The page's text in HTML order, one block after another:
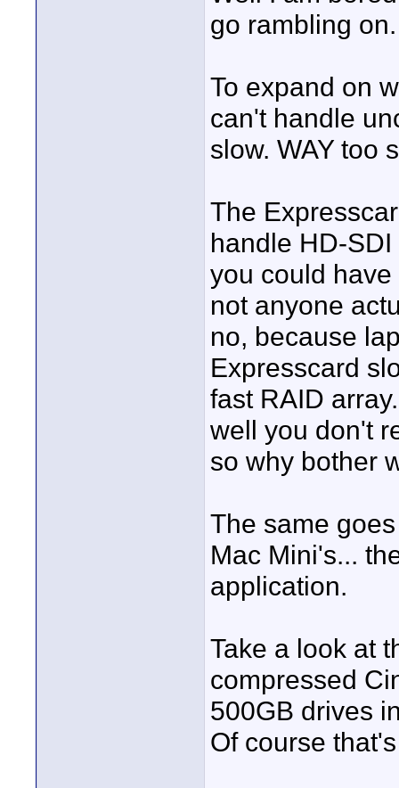
go rambling on.
To expand on
can't handle
slow. WAY too
The
handle HD-
you could
not anyone
no, because
Expresscard
fast RAID
well you don't
so why bother
The same
Mac Mini's...
application.
Take a look at
compressed
500GB drives
Of course